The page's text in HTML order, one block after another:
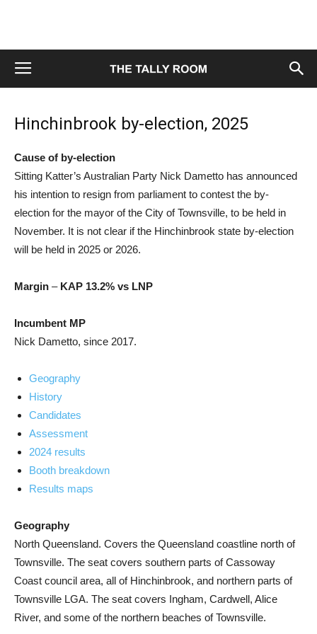
Hinchinbrook by-election, 2025
Cause of by-election
Sitting Katter’s Australian Party Nick Dametto has announced
his intention to resign from parliament to contest the by-
election for the mayor of the City of Townsville, to be held in
November. It is not clear if the Hinchinbrook state by-election
will be held in 2025 or 2026.
Margin – KAP 13.2% vs LNP
Incumbent MP
Nick Dametto, since 2017.
Geography
History
Candidates
Assessment
2024 results
Booth breakdown
Results maps
Geography
North Queensland. Covers the Queensland coastline north of
Townsville. The seat covers southern parts of Cassoway
Coast council area, all of Hinchinbrook, and northern parts of
Townsville LGA. The seat covers Ingham, Cardwell, Alice
River, and some of the northern beaches of Townsville.